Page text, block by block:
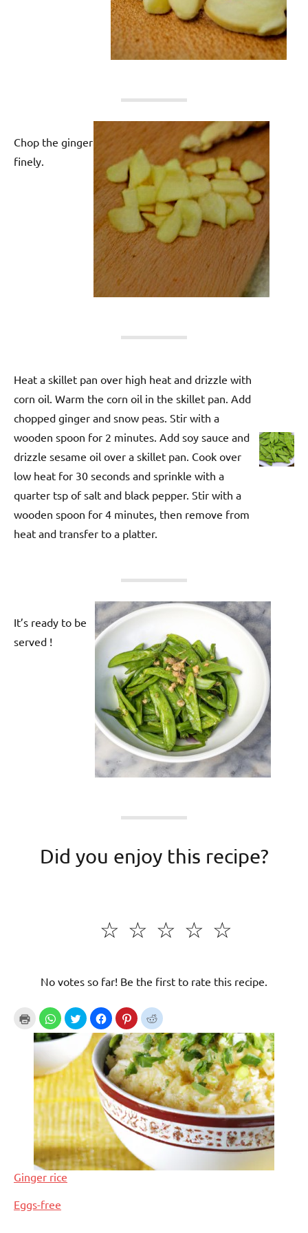
Chop the ginger
finely.
Heat a skillet pan over high heat and drizzle with
corn oil. Warm the corn oil in the skillet pan. Add
chopped ginger and snow peas. Stir with a
wooden spoon for 2 minutes. Add soy sauce and
drizzle sesame oil over a skillet pan. Cook over
low heat for 30 seconds and sprinkle with a
quarter tsp of salt and black pepper. Stir with a
wooden spoon for 4 minutes, then remove from
heat and transfer to a platter.
It’s ready to be
served !
Did you enjoy this recipe?
☆
☆
☆
☆
☆
No votes so far! Be the first to rate this recipe.
Ginger rice
In relation to
Eggs-free